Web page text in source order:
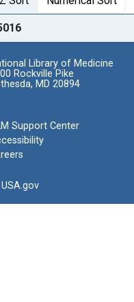
Library of Medicine
Rockville Pike
MD 20894
Support Center
USA.gov